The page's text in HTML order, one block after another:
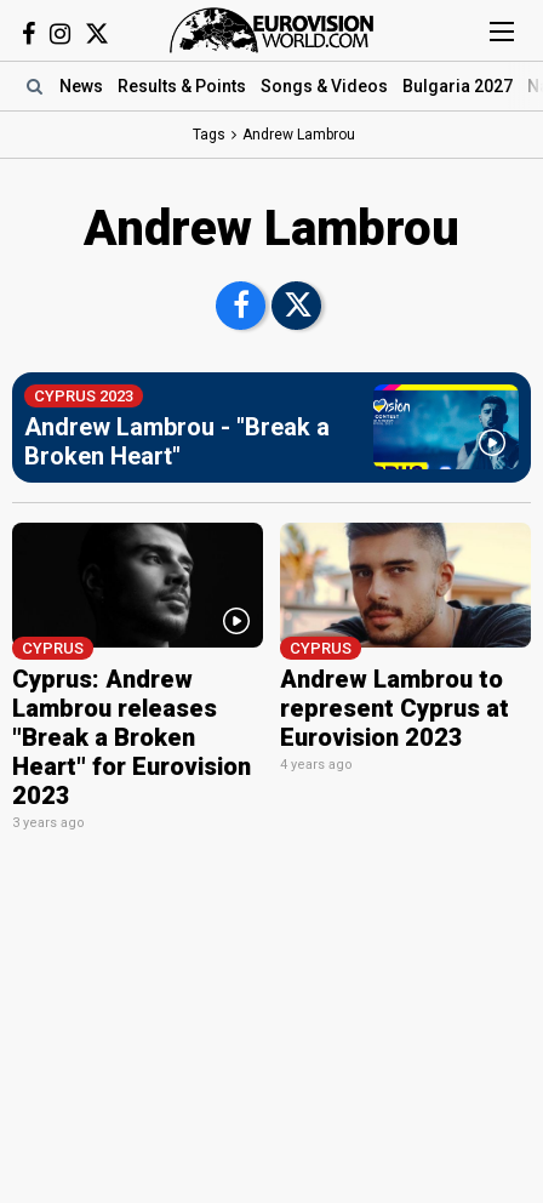
News Results & Points Songs & Videos Bulgaria 2027
Tags Andrew Lambrou
Andrew Lambrou
CYPRUS 2023
Andrew Lambrou - "Break a
Broken Heart"
CYPRUS
Cyprus: Andrew
Lambrou releases
"Break a Broken
Heart" for Eurovision
2023
3 years ago
CYPRUS
Andrew Lambrou to
represent Cyprus at
Eurovision 2023
4 years ago